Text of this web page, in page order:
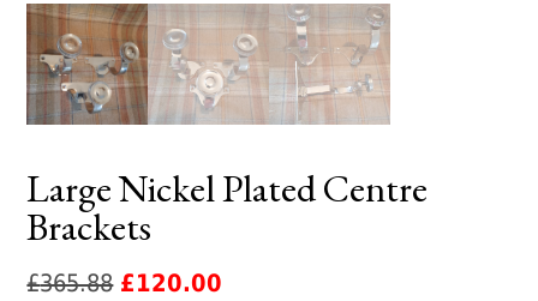
Large Nickel Plated Centre
Brackets
£365.88 Original
£120.00